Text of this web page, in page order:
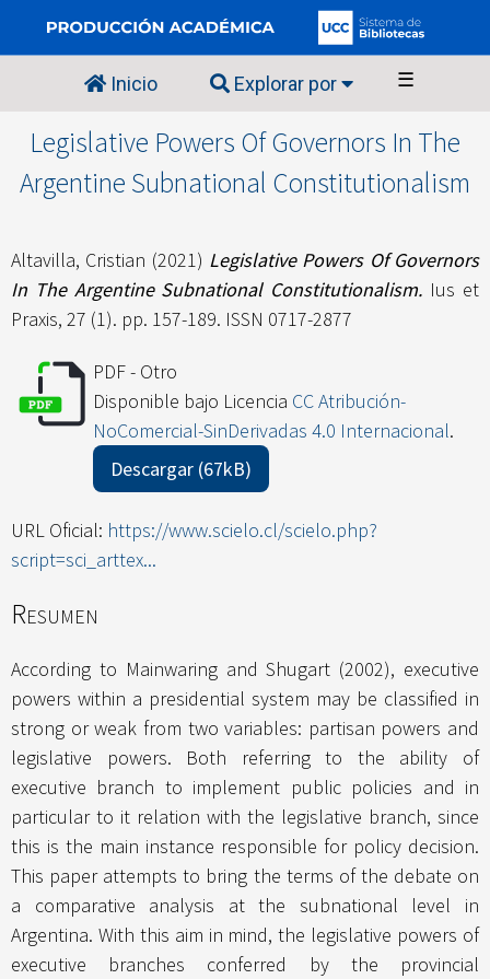
Inicio Explorar por ☰
Legislative Powers Of Governors In The
Argentine Subnational Constitutionalism
Altavilla, Cristian (2021) Legislative Powers Of Governors
In The Argentine Subnational Constitutionalism. Ius et
Praxis, 27 (1). pp. 157-189. ISSN 0717-2877
PDF - Otro
Disponible bajo Licencia CC Atribución-
NoComercial-SinDerivadas 4.0 Internacional.
Descargar (67kB)
URL Oficial: https://www.scielo.cl/scielo.php?
script=sci_arttex...
Resumen
According to Mainwaring and Shugart (2002), executive
powers within a presidential system may be classified in
strong or weak from two variables: partisan powers and
legislative powers. Both referring to the ability of
executive branch to implement public policies and in
particular to it relation with the legislative branch, since
this is the main instance responsible for policy decision.
This paper attempts to bring the terms of the debate on
a comparative analysis at the subnational level in
Argentina. With this aim in mind, the legislative powers of
executive branches conferred by the provincial